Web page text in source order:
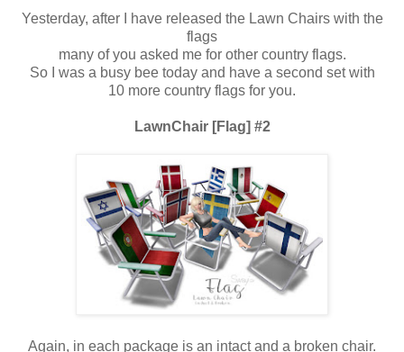
Yesterday, after I have released the Lawn Chairs with the
flags
many of you asked me for other country flags.
So I was a busy bee today and have a second set with
10 more country flags for you.
LawnChair [Flag] #2
Again, in each package is an intact and a broken chair.